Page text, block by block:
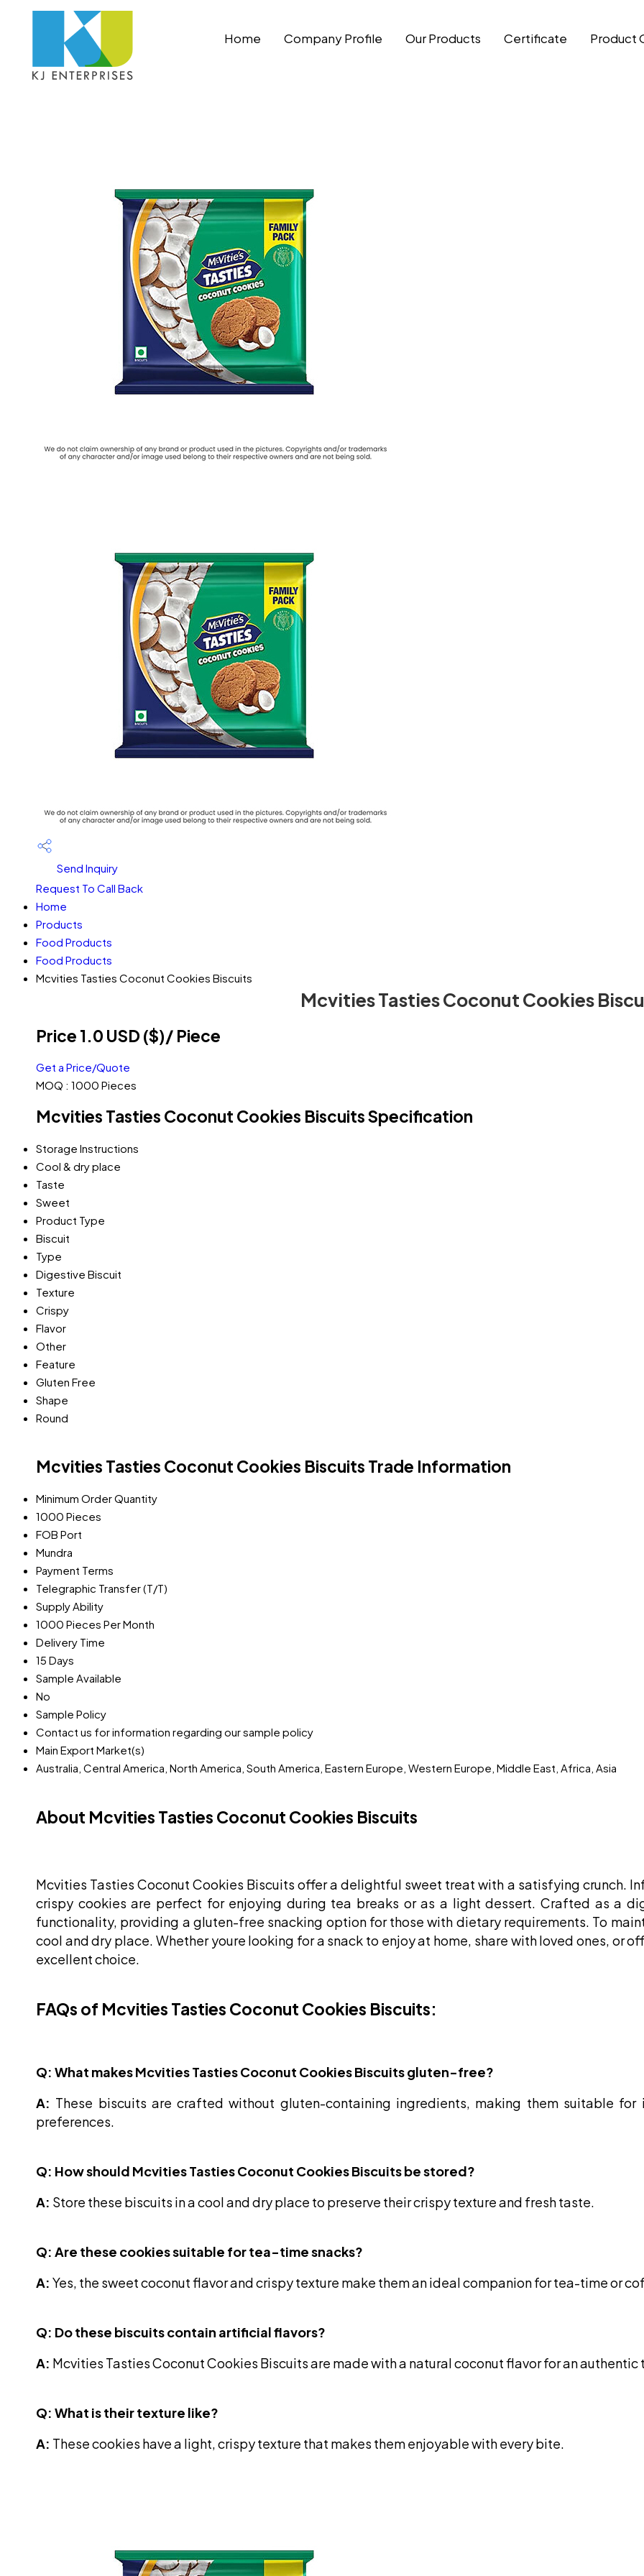
Home Company Profile Our Products Certificate Product
Send Inquiry
Request To Call Back
Home
Products
Food Products
Food Products
Mcvities Tasties Coconut Cookies Biscuits
Mcvities Tasties Coconut Cookies
Price 1.0 USD ($)/ Piece
Get a Price/Quote
MOQ : 1000 Pieces
Mcvities Tasties Coconut Cookies Biscuits Specification
Storage Instructions
Cool & dry place
Taste
Sweet
Product Type
Biscuit
Type
Digestive Biscuit
Texture
Crispy
Flavor
Other
Feature
Gluten Free
Shape
Round
Mcvities Tasties Coconut Cookies Biscuits Trade Information
Minimum Order Quantity
1000 Pieces
FOB Port
Mundra
Payment Terms
Telegraphic Transfer (T/T)
Supply Ability
1000 Pieces Per Month
Delivery Time
15 Days
Sample Available
No
Sample Policy
Contact us for information regarding our sample policy
Main Export Market(s)
Australia, Central America, North America, South America, Eastern Europe, Western Europe, Middle East, Africa, Asia
About Mcvities Tasties Coconut Cookies Biscuits
Mcvities Tasties Coconut Cookies Biscuits offer a delightful sweet treat with a satisfying crunch.
crispy cookies are perfect for enjoying during tea breaks or as a light dessert. Crafted as a
functionality, providing a gluten-free snacking option for those with dietary requirements. To
cool and dry place. Whether youre looking for a snack to enjoy at home, share with loved ones, or
excellent choice.
FAQs of Mcvities Tasties Coconut Cookies Biscuits:
Q: What makes Mcvities Tasties Coconut Cookies Biscuits gluten-free?
A: These biscuits are crafted without gluten-containing ingredients, making them suitable
preferences.
Q: How should Mcvities Tasties Coconut Cookies Biscuits be stored?
A: Store these biscuits in a cool and dry place to preserve their crispy texture and fresh taste.
Q: Are these cookies suitable for tea-time snacks?
A: Yes, the sweet coconut flavor and crispy texture make them an ideal companion for tea-time or
Q: Do these biscuits contain artificial flavors?
A: Mcvities Tasties Coconut Cookies Biscuits are made with a natural coconut flavor for an
Q: What is their texture like?
A: These cookies have a light, crispy texture that makes them enjoyable with every bite.